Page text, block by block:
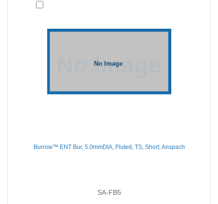
Burrow™ ENT Bur, 5.0mmDIA, Fluted, TS, Short, Anspach
SA-FB5